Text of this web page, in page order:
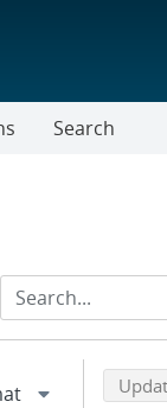
Search
Back to